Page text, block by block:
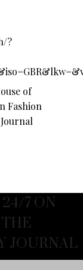
?
of
Fashion
7 ON
JOURNAL